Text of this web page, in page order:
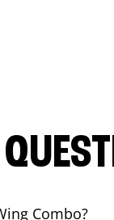
Combo?